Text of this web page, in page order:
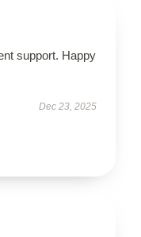
support. Happy
Dec 23, 2025